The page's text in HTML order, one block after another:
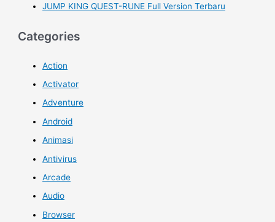
JUMP KING QUEST-RUNE Full Version Terbaru
Categories
Action
Activator
Adventure
Android
Animasi
Antivirus
Arcade
Audio
Browser